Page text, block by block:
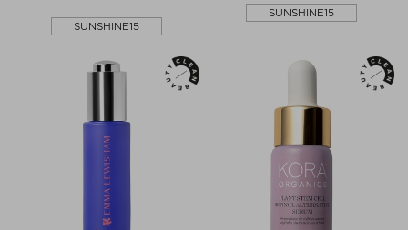
SUNSHINE15
SUNSHINE15